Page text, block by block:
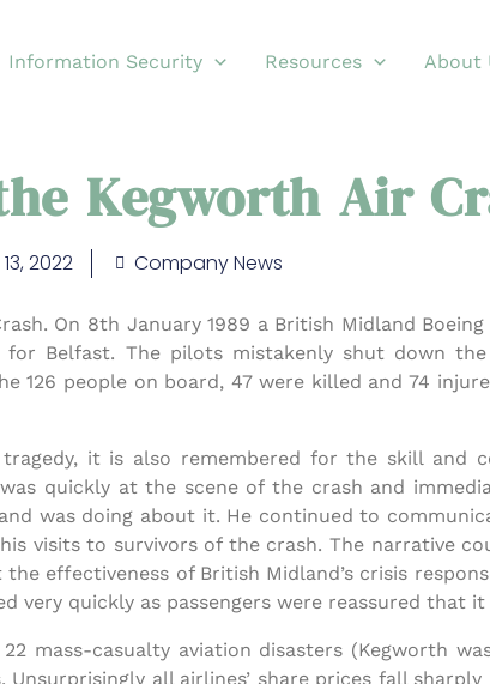
Information Security Resources About
Kegworth Air
2022 Company News
On 8th January 1989 a British Midland
Belfast. The pilots mistakenly shut down
people on board, 47 were killed and 74
it is also remembered for the skill and
quickly at the scene of the crash and
was doing about it. He continued to
visits to survivors of the crash. The narrative
effectiveness of British Midland’s crisis
very quickly as passengers were reassured that
mass-casualty aviation disasters (Kegworth
all airlines’ share prices fall